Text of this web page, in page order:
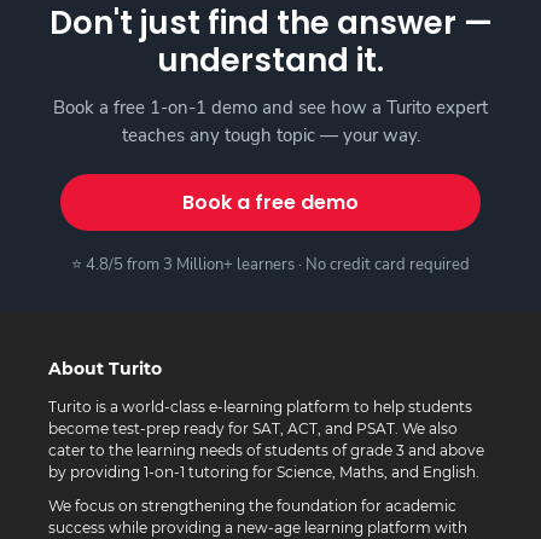
Don't just find the answer —
understand it.
Book a free 1-on-1 demo and see how a Turito expert
teaches any tough topic — your way.
Book a free demo
⭐ 4.8/5 from 3 Million+ learners · No credit card required
About Turito
Turito is a world-class e-learning platform to help students
become test-prep ready for SAT, ACT, and PSAT. We also
cater to the learning needs of students of grade 3 and above
by providing 1-on-1 tutoring for Science, Maths, and English.
We focus on strengthening the foundation for academic
success while providing a new-age learning platform with